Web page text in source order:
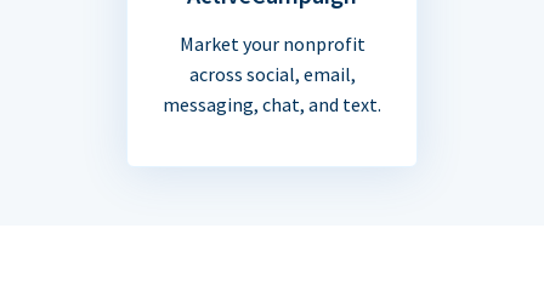
Market your nonprofit
across social, email,
messaging, chat, and text.